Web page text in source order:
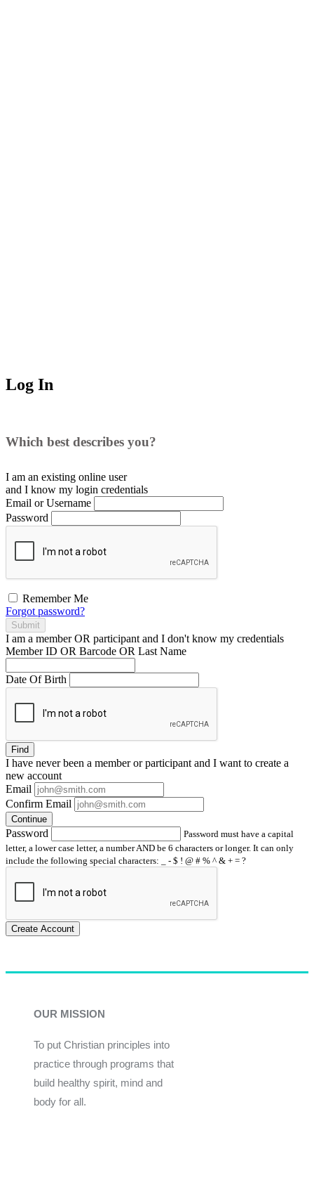
Log In
Which best describes you?
I am an existing online user
and I know my login credentials
Email or Username
Password
Remember Me
Forgot password?
Submit
I am a memberOR participant and I don't know my credentials
Member ID OR Barcode OR Last Name
Date Of Birth
Find
I have neverbeen a member or participant and I want to create a
new account
Email
Confirm Email
Continue
Password
Password must have a capital
letter, a lower case letter, a number AND be 6 characters or longer. It can only
include the following special characters: _ - $ ! @ # % ^ & + = ?
Create Account
OUR MISSION
To put Christian principles into
practice through programs that
build healthy spirit, mind and
body for all.